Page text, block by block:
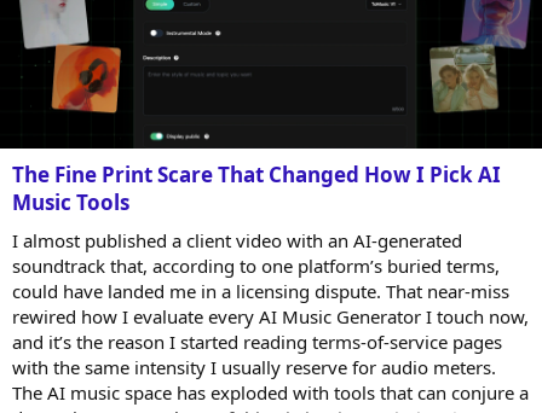
The Fine Print Scare That Changed How I Pick AI
Music Tools
I almost published a client video with an AI-generated
soundtrack that, according to one platform’s buried terms,
could have landed me in a licensing dispute. That near-miss
rewired how I evaluate every AI Music Generator I touch now,
and it’s the reason I started reading terms-of-service pages
with the same intensity I usually reserve for audio meters.
The AI music space has exploded with tools that can conjure a